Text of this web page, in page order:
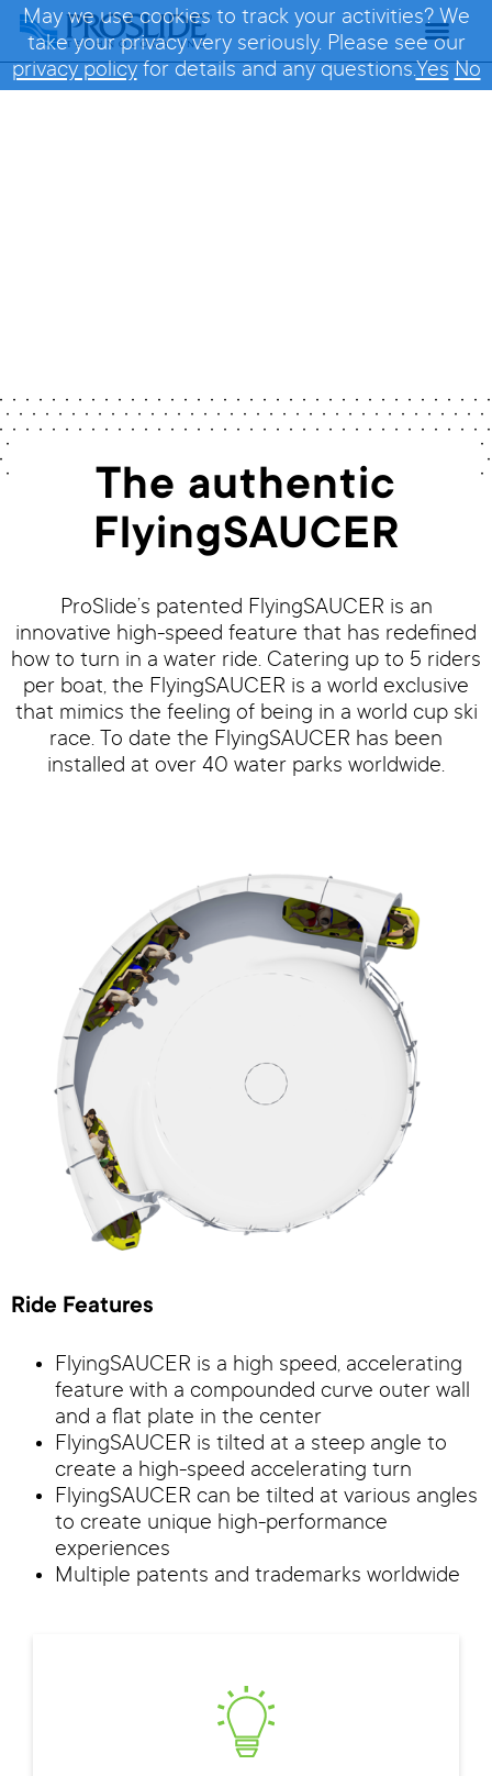
The authentic
FlyingSAUCER
ProSlide’s patented FlyingSAUCER is an
innovative high-speed feature that has redefined
how to turn in a water ride. Catering up to 5 riders
per boat, the FlyingSAUCER is a world exclusive
that mimics the feeling of being in a world cup ski
race. To date the FlyingSAUCER has been
installed at over 40 water parks worldwide.
Ride Features
FlyingSAUCER is a high speed, accelerating
feature with a compounded curve outer wall
and a flat plate in the center
FlyingSAUCER is tilted at a steep angle to
create a high-speed accelerating turn
FlyingSAUCER can be tilted at various angles
to create unique high-performance
experiences
Multiple patents and trademarks worldwide
May we use cookies to track your activities? We
take your privacy very seriously. Please see our
privacy policyfor details and any questions.Yes No